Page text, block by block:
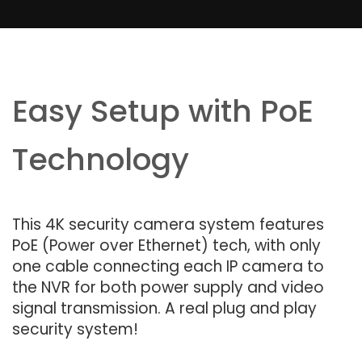
Easy Setup with PoE
Technology
This 4K security camera system features
PoE (Power over Ethernet) tech, with only
one cable connecting each IP camera to
the NVR for both power supply and video
signal transmission. A real plug and play
security system!